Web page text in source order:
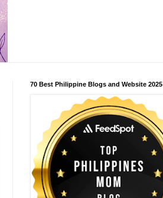
70 Best Philippine Blogs and Website 2025